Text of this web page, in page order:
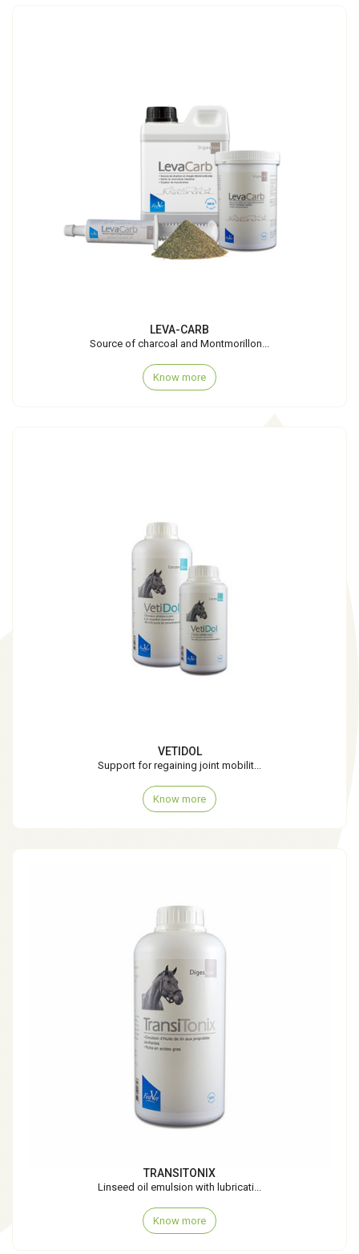
LEVA-CARB
Source of charcoal and Montmorillon...
Know more
VETIDOL
Support for regaining joint mobilit...
Know more
TRANSITONIX
Linseed oil emulsion with lubricati...
Know more